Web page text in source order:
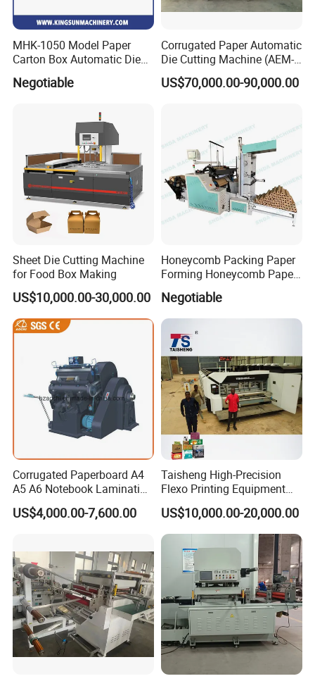
MHK-1050 Model Paper
Carton Box Automatic Die
Cutting Machine
Negotiable
Corrugated Paper Automatic
Die Cutting Machine (AEM-
1080)
US$70,000.00-90,000.00
Sheet Die Cutting Machine
for Food Box Making
US$10,000.00-30,000.00
Honeycomb Packing Paper
Forming Honeycomb Paper
Cutting Honeycomb Paper
Making Machine
Negotiable
Corrugated Paperboard A4
A5 A6 Notebook Lamination
Paper Sheets Die Cutter
Corrugated Cardboard
US$4,000.00-7,600.00
Taisheng High-Precision
Flexo Printing Equipment
Carton Box Making Pizza
Machine
US$10,000.00-20,000.00